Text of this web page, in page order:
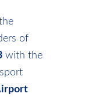
of
with the